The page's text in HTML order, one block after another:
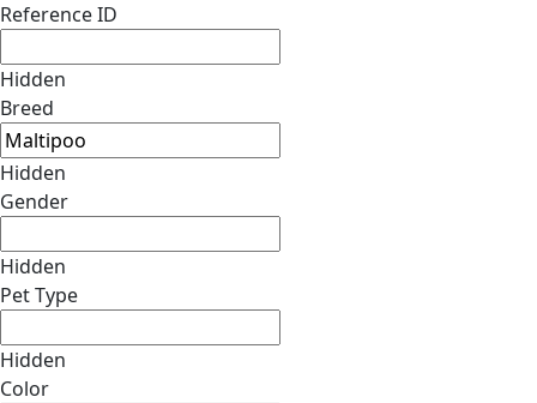
Reference ID
Hidden
Breed
Hidden
Gender
Hidden
Pet Type
Hidden
Color